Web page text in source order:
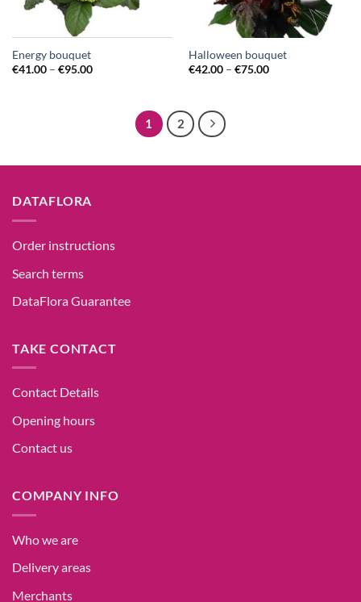
Energy bouquet
€41.00– €95.00
Halloween bouquet
€42.00– €75.00
1 2
DATAFLORA
Order instructions
Search terms
DataFlora Guarantee
TAKE CONTACT
Contact Details
Opening hours
Contact us
COMPANY INFO
Who we are
Delivery areas
Merchants